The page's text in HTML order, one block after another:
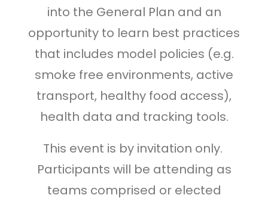
into the General Plan and an
opportunity to learn best practices
that includes model policies (e.g.
smoke free environments, active
transport, healthy food access),
health data and tracking tools.
This event is by invitation only.
Participants will be attending as
teams comprised or elected